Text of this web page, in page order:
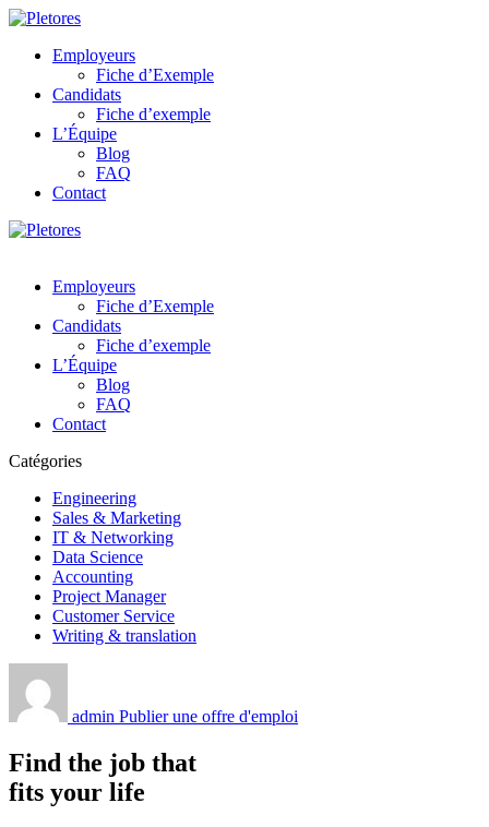
Employeurs
Fiche d’Exemple
Candidats
Fiche d’exemple
L’Équipe
Blog
FAQ
Contact
Employeurs
Fiche d’Exemple
Candidats
Fiche d’exemple
L’Équipe
Blog
FAQ
Contact
Catégories
Engineering
Sales & Marketing
IT & Networking
Data Science
Accounting
Project Manager
Customer Service
Writing & translation
admin Publier une offre d'emploi
Find the job that
fits your life